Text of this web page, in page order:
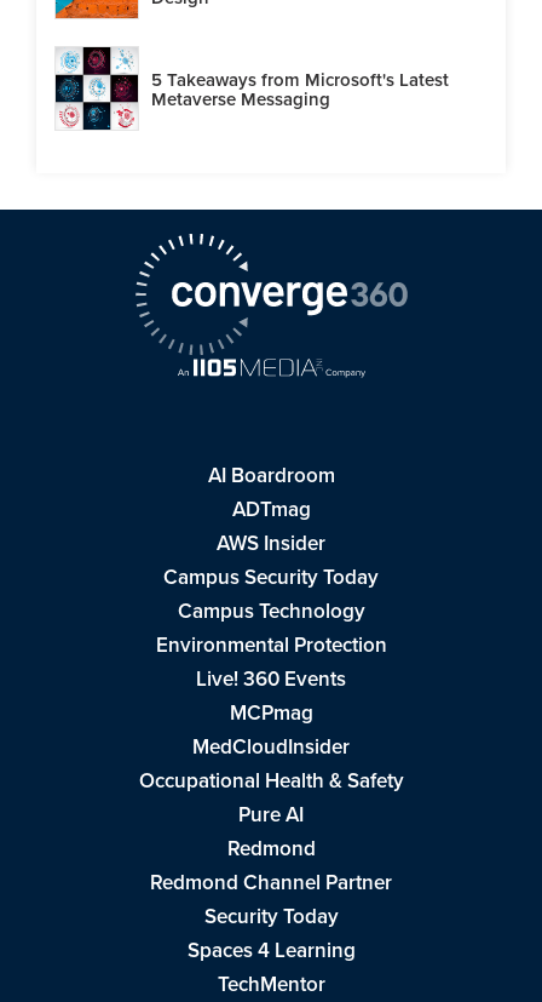
5 Takeaways from Microsoft's Latest
Metaverse Messaging
AI Boardroom
ADTmag
AWS Insider
Campus Security Today
Campus Technology
Environmental Protection
Live! 360 Events
MCPmag
MedCloudInsider
Occupational Health & Safety
Pure AI
Redmond
Redmond Channel Partner
Security Today
Spaces 4 Learning
TechMentor